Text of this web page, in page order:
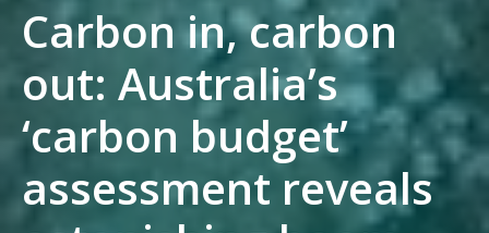
Carbon in, carbon
out: Australia’s
‘carbon budget’
assessment reveals